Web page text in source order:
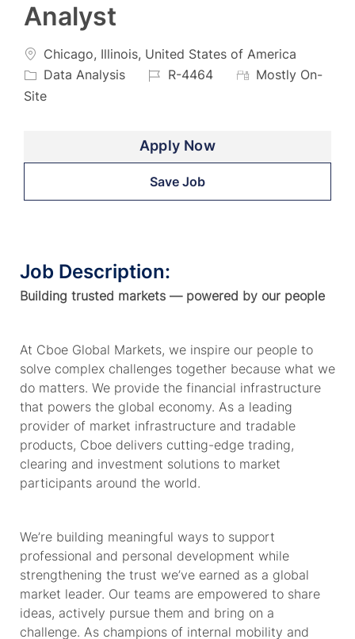
Analyst
Location
Chicago, Illinois, United States of America
Data Analysis
JobR-4464
Mostly On-
Site
Apply Now
Save Job
Job Description:
Building trusted markets — powered by our people
At Cboe Global Markets, we inspire our people to
solve complex challenges together because what we
do matters. We provide the financial infrastructure
that powers the global economy. As a leading
provider of market infrastructure and tradable
products, Cboe delivers cutting-edge trading,
clearing and investment solutions to market
participants around the world.
We’re building meaningful ways to support
professional and personal development while
strengthening the trust we’ve earned as a global
market leader. Our teams are empowered to share
ideas, actively pursue them and bring on a
challenge. As champions of internal mobility and